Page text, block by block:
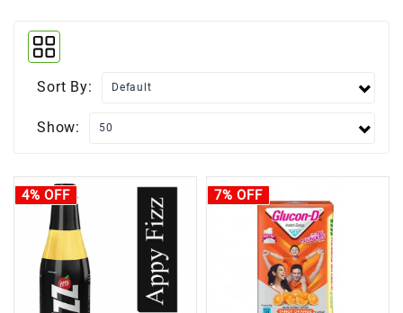
Sort By:
Show:
4% OFF 7% OFF